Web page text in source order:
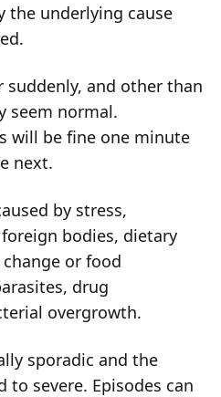
the underlying cause
suddenly, and other than
seem normal.
will be fine one minute
next.
by stress,
bodies, dietary
or food
drug
overgrowth.
sporadic and the
to severe. Episodes can